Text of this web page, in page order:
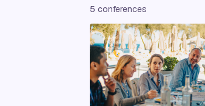
5 conferences